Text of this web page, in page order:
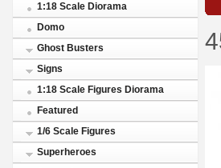
1:18 Scale Diorama
Domo
Ghost Busters
Signs
1:18 Scale Figures Diorama
Featured
1/6 Scale Figures
Superheroes